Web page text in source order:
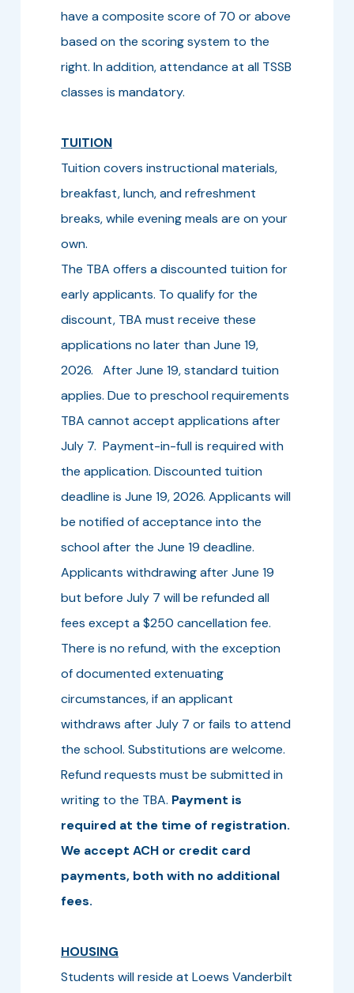
have a composite score of 70 or above
based on the scoring system to the
right. In addition, attendance at all TSSB
classes is mandatory.
TUITION
Tuition covers instructional materials,
breakfast, lunch, and refreshment
breaks, while evening meals are on your
own.
The TBA offers a discounted tuition for
early applicants. To qualify for the
discount, TBA must receive these
applications no later than June 19,
2026. After June 19, standard tuition
applies. Due to preschool requirements
TBA cannot accept applications after
July 7. Payment-in-full is required with
the application. Discounted tuition
deadline is June 19, 2026. Applicants will
be notified of acceptance into the
school after the June 19 deadline.
Applicants withdrawing after June 19
but before July 7 will be refunded all
fees except a $250 cancellation fee.
There is no refund, with the exception
of documented extenuating
circumstances, if an applicant
withdraws after July 7 or fails to attend
the school. Substitutions are welcome.
Refund requests must be submitted in
writing to the TBA. Payment is
required at the time of registration.
We accept ACH or credit card
payments, both with no additional
fees.
HOUSING
Students will reside at Loews Vanderbilt